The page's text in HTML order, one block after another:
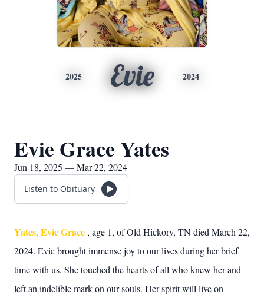
2025 Evie 2024
Evie Grace Yates
Jun 18, 2025 — Mar 22, 2024
Listen to Obituary
Yates, Evie Grace , age 1, of Old Hickory, TN died March 22,
2024. Evie brought immense joy to our lives during her brief
time with us. She touched the hearts of all who knew her and
left an indelible mark on our souls. Her spirit will live on